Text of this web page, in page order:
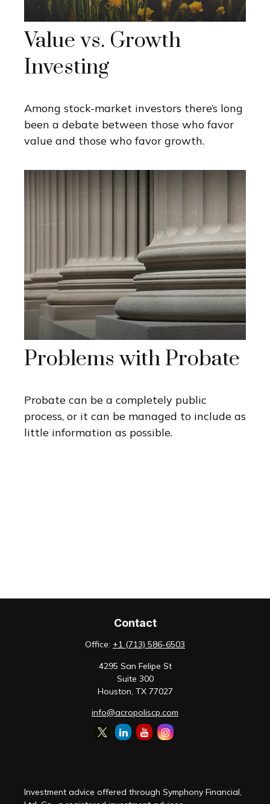
Value vs. Growth
Investing
Among stock-market investors there’s long
been a debate between those who favor
value and those who favor growth.
Problems with Probate
Probate can be a completely public
process, or it can be managed to include as
little information as possible.
Contact
Office: +1 (713) 586-6503
4295 San Felipe St
Suite 300
Houston, TX 77027
info@acropoliscp.com
Investment advice offered through Symphony Financial,